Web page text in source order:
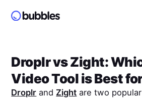
DroplrvsZight:
Video Tool is Best
Droplr and Zight are two